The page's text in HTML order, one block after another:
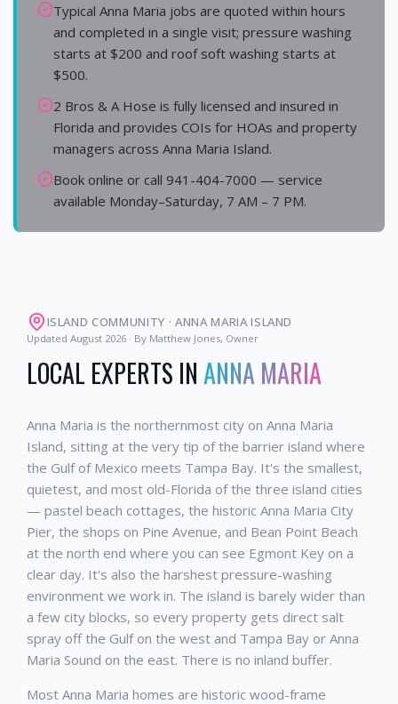
Typical Anna Maria jobs are quoted within hours
and completed in a single visit; pressure washing
starts at $200 and roof soft washing starts at
$500.
2 Bros & A Hose is fully licensed and insured in
Florida and provides COIs for HOAs and property
managers across Anna Maria Island.
Book online or call 941-404-7000 — service
available Monday–Saturday, 7 AM – 7 PM.
ISLAND COMMUNITY · ANNA MARIA ISLAND
Updated August 2026 · By Matthew Jones, Owner
LOCAL EXPERTS INANNA MARIA
Anna Maria is the northernmost city on Anna Maria
Island, sitting at the very tip of the barrier island where
the Gulf of Mexico meets Tampa Bay. It's the smallest,
quietest, and most old-Florida of the three island cities
— pastel beach cottages, the historic Anna Maria City
Pier, the shops on Pine Avenue, and Bean Point Beach
at the north end where you can see Egmont Key on a
clear day. It's also the harshest pressure-washing
environment we work in. The island is barely wider than
a few city blocks, so every property gets direct salt
spray off the Gulf on the west and Tampa Bay or Anna
Maria Sound on the east. There is no inland buffer.
Most Anna Maria homes are historic wood-frame